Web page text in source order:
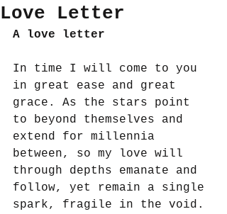
Love Letter
A love letter
In time I will come to you
in great ease and great
grace. As the stars point
to beyond themselves and
extend for millennia
between, so my love will
through depths emanate and
follow, yet remain a single
spark, fragile in the void.